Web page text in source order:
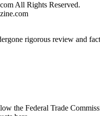
All Rights Reserved.
rigorous review and
the Federal Trade